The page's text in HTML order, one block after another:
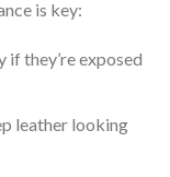
is key:
if they’re exposed
leather looking